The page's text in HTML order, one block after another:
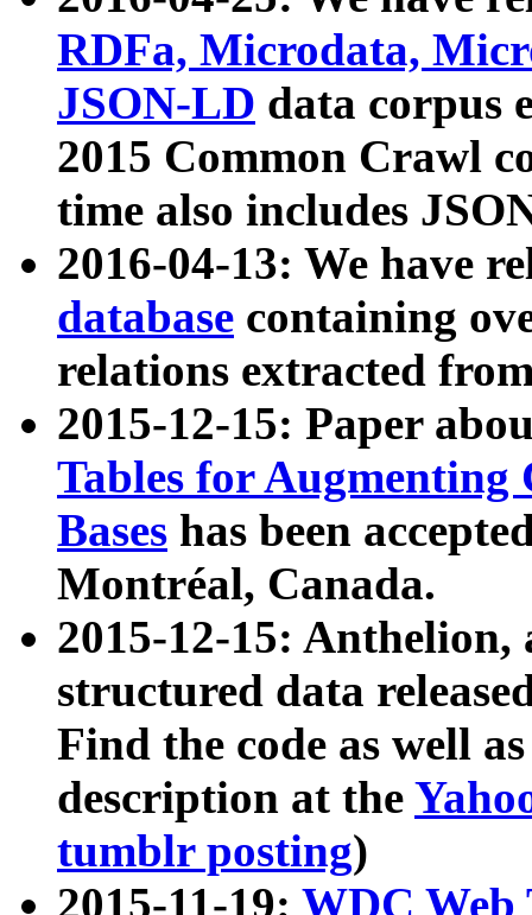
RDFa, Microdata,
JSON-LD data corpus
2015 Common Crawl
time also includes
2016-04-13: We have
database containing
relations extracted
2015-12-15: Paper
Tables for Augmenting
Bases has been
Montréal, Canada.
2015-12-15: Anthelion,
structured data
Find the code as well
description at the
tumblr posting)
2015-11-19: WDC Web